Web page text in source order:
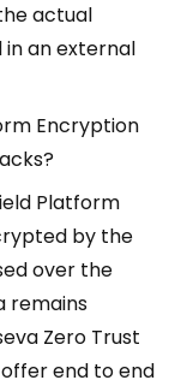
actual
an external
Encryption
Platform
by the
over the
remains
Zero Trust
end to end